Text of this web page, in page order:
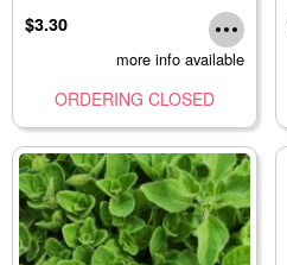
$3.30
more info available
ORDERING CLOSED